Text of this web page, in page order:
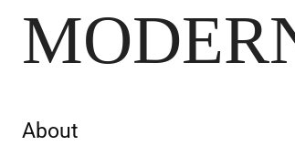
About